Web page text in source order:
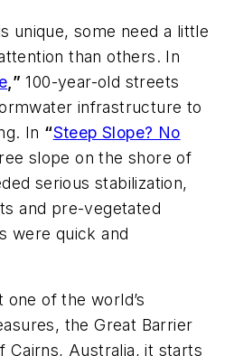
unique, some need a little
than others. In
,” 100-year-old streets
infrastructure to
In “Steep Slope? No
slope on the shore of
serious stabilization,
and pre-vegetated
were quick and
of the world’s
the Great Barrier
Cairns, Australia, it starts